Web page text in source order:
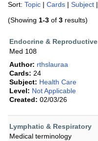
Sort: Topic | Cards | Subject |
(Showing 1-3 of 3 results)
Endocrine & Reproductive
Med 108
Author: rthslauraa
Cards: 24
Subject: Health Care
Level: Not Applicable
Created: 02/03/26
Lymphatic & Respiratory
Medical terminology